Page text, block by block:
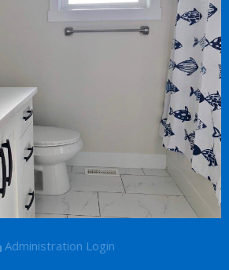
Administration Login